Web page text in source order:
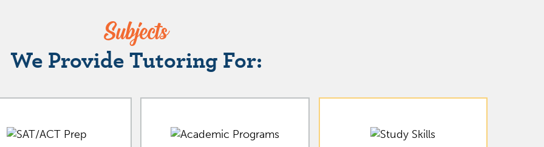
Subjects
We Provide Tutoring For: